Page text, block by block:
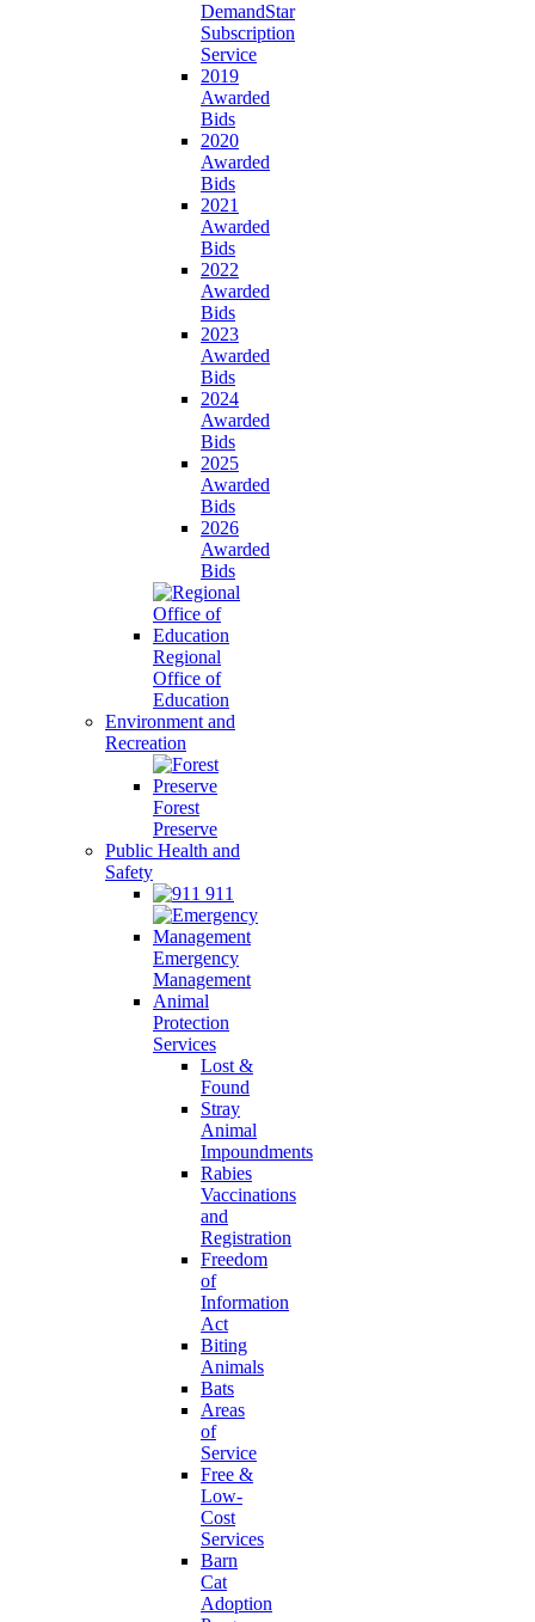
DemandStar
Subscription
Service
2019
Awarded
Bids
2020
Awarded
Bids
2021
Awarded
Bids
2022
Awarded
Bids
2023
Awarded
Bids
2024
Awarded
Bids
2025
Awarded
Bids
2026
Awarded
Bids
Regional
Office of
Education
Environment and
Recreation
Forest
Preserve
Public Health and
Safety
911
Emergency
Management
Animal
Protection
Services
Lost &
Found
Stray
Animal
Impoundments
Rabies
Vaccinations
and
Registration
Freedom
of
Information
Act
Biting
Animals
Bats
Areas
of
Service
Free &
Low-
Cost
Services
Barn
Cat
Adoption